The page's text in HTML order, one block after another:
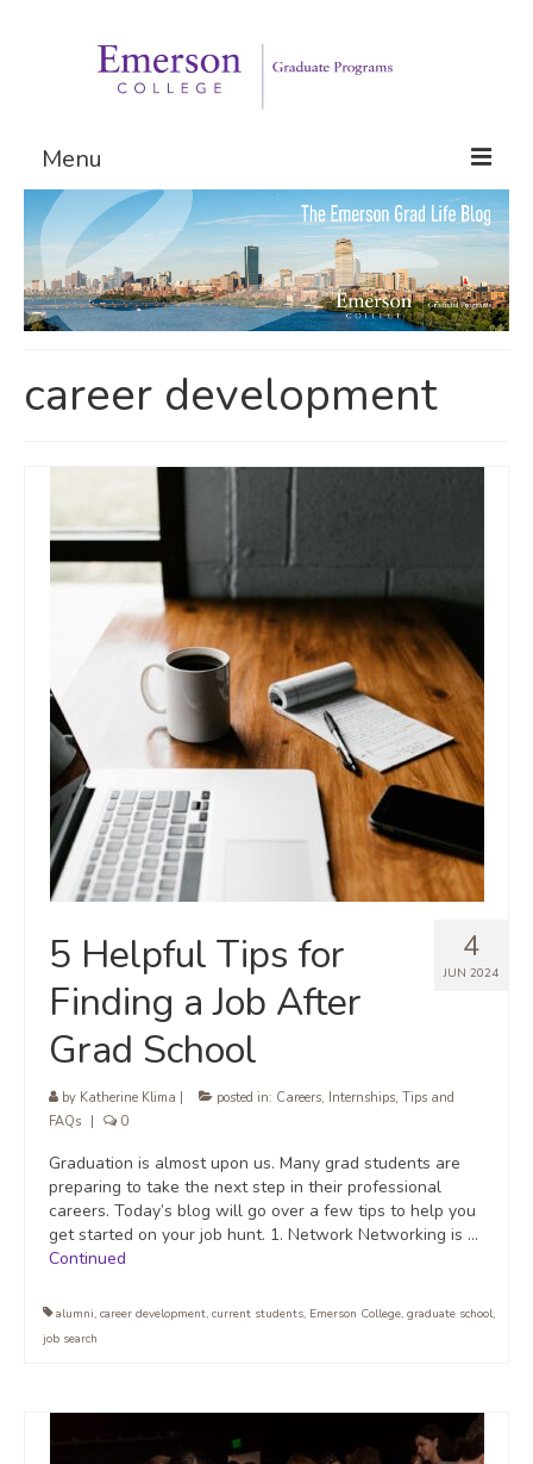
Menu
Graduate Programs
Admissions
Request Information
career development
4
JUN 2024
5 Helpful Tips for
Finding a Job After
Grad School
by Katherine Klima posted in: Careers, Internships, Tips and
FAQs
0
Graduation is almost upon us. Many grad students are
preparing to take the next step in their professional
careers. Today’s blog will go over a few tips to help you
get started on your job hunt. 1. Network Networking is …
Continued
alumni, career development, current students, Emerson College, graduate school,
job search